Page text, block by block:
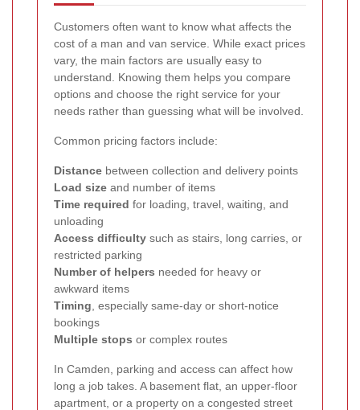
Customers often want to know what affects the
cost of a man and van service. While exact prices
vary, the main factors are usually easy to
understand. Knowing them helps you compare
options and choose the right service for your
needs rather than guessing what will be involved.
Common pricing factors include:
Distance between collection and delivery points
Load size and number of items
Time required for loading, travel, waiting, and
unloading
Access difficulty such as stairs, long carries, or
restricted parking
Number of helpers needed for heavy or
awkward items
Timing , especially same-day or short-notice
bookings
Multiple stops or complex routes
In Camden, parking and access can affect how
long a job takes. A basement flat, an upper-floor
apartment, or a property on a congested street